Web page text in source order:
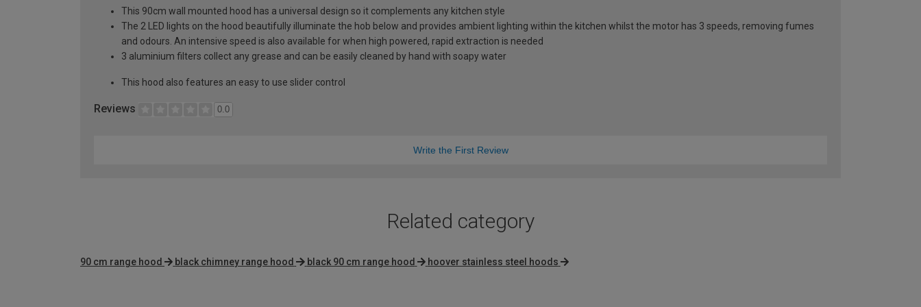
This 90cm wall mounted hood has a universal design so it complements any kitchen style
The 2 LED lights on the hood beautifully illuminate the hob below and provides ambient lighting within the kitchen whilst the motor has 3 speeds, removing fumes
and odours. An intensive speed is also available for when high powered, rapid extraction is needed
3 aluminium filters collect any grease and can be easily cleaned by hand with soapy water
This hood also features an easy to use slider control
Reviews 0.0
Write the First Review
Related category
90 cm range hood black chimney range hood black 90 cm range hood hoover stainless steel hoods